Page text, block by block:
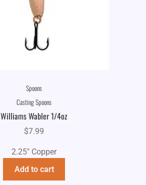
Spoons
Casting Spoons
Williams Wabler 1/4oz
$7.99
2.25" Copper
Add to cart